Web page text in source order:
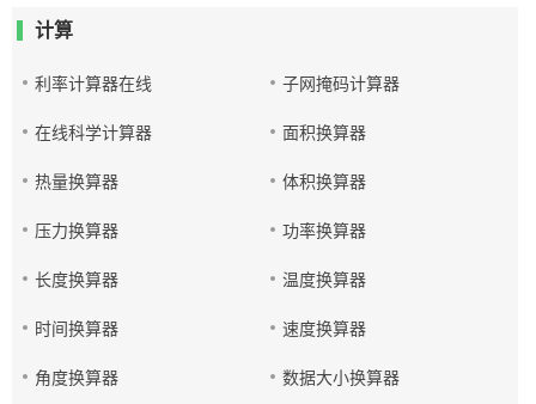
计算
利率计算器在线 子网掩码计算器
在线科学计算器 面积换算器
热量换算器 体积换算器
压力换算器 功率换算器
长度换算器 温度换算器
时间换算器 速度换算器
角度换算器 数据大小换算器